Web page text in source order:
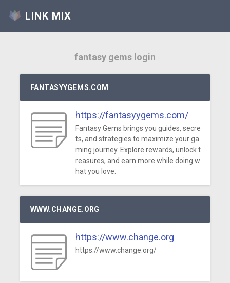
LINK MIX
fantasy gems login
FANTASYYGEMS.COM
https://fantasyygems.com/
Fantasy Gems brings you guides, secre
ts, and strategies to maximize your ga
ming journey. Explore rewards, unlock t
reasures, and earn more while doing w
hat you love.
WWW.CHANGE.ORG
https://www.change.org
https://www.change.org/